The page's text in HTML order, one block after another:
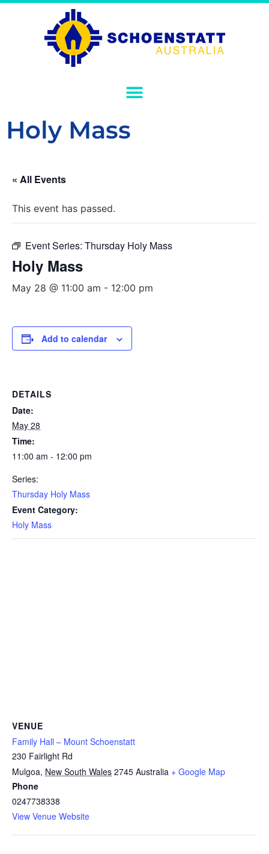
Holy Mass
« All Events
This event has passed.
Event Series: Thursday Holy Mass
Holy Mass
May 28 @ 11:00 am - 12:00 pm
Add to calendar
DETAILS
Date:
May 28
Time:
11:00 am - 12:00 pm
Series:
Thursday Holy Mass
Event Category:
Holy Mass
VENUE
Family Hall – Mount Schoenstatt
230 Fairlight Rd
Mulgoa, New South Wales 2745 Australia + Google Map
Phone
0247738338
View Venue Website